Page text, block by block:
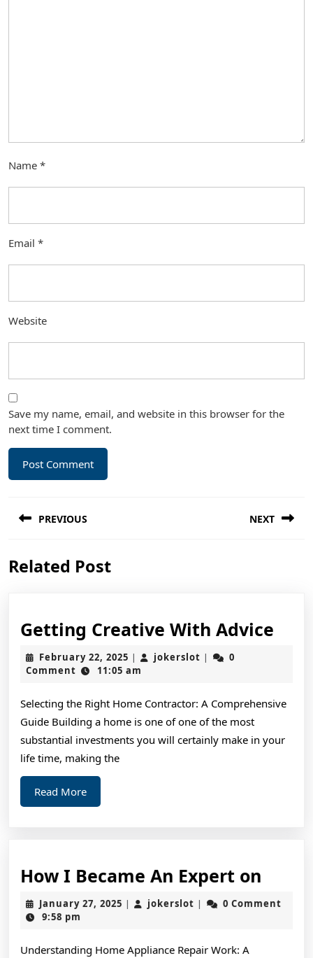
Name *
Email *
Website
Save my name, email, and website in this browser for the
next time I comment.
navigation
PREVIOUS
post:
NEXT
Related Post
Getting Creative With Advice
February 22, 2025 February
22,
| jokerslot jokerslot
|
0
Comment
11:05 am
Selecting the Right Home Contractor: A Comprehensive
Guide Building a home is one of one of the most
substantial investments you will certainly make in your
life time, making the
Read MoreRead
More
How I Became An Expert on
I
January 27, 2025 January
| jokerslot jokerslot
|
0 Comment
9:58 pm
Understanding Home Appliance Repair Work: A